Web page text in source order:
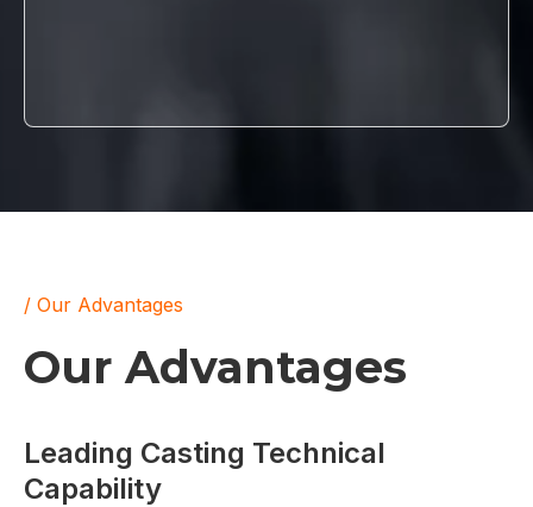
/ Our Advantages
Our Advantages
Leading Casting Technical
Capability